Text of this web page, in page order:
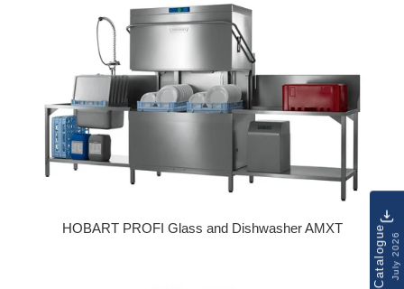
HOBART PROFI Glass and Dishwasher AMXT
CatalogueJuly 2026